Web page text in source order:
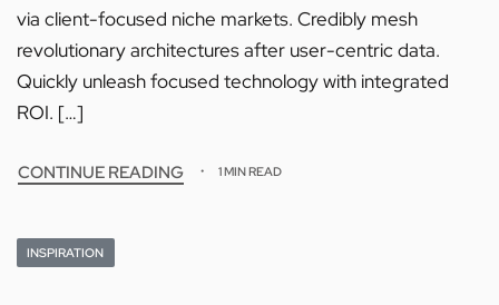
via client-focused niche markets. Credibly mesh
revolutionary architectures after user-centric data.
Quickly unleash focused technology with integrated
ROI. […]
CONTINUE READING 1 MIN READ
INSPIRATION